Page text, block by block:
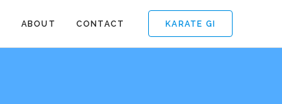
KARATE GI
ABOUT CONTACT